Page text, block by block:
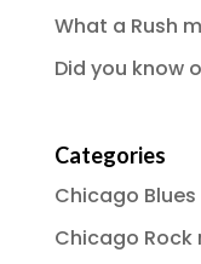
What a Rush
Did you know
Categories
Chicago
Chicago Rock